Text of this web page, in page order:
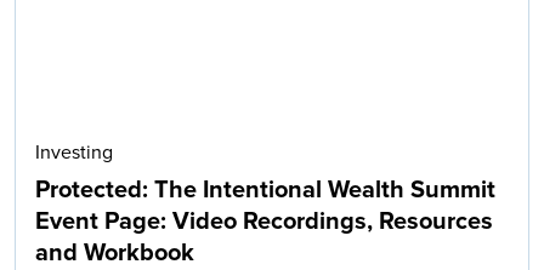
Investing
Protected: The Intentional Wealth Summit
Event Page: Video Recordings, Resources
and Workbook